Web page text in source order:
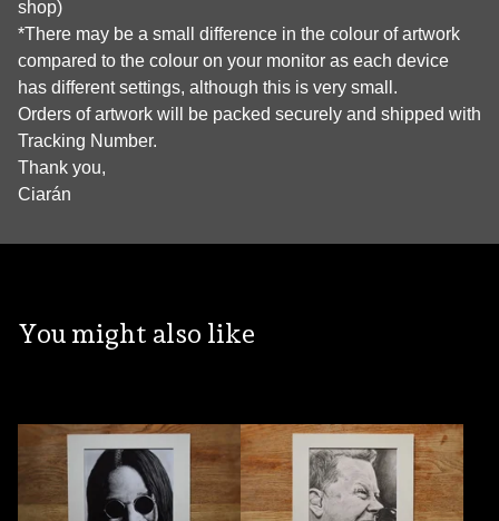
shop)
*There may be a small difference in the colour of artwork
compared to the colour on your monitor as each device
has different settings, although this is very small.
Orders of artwork will be packed securely and shipped with
Tracking Number.
Thank you,
Ciarán
You might also like